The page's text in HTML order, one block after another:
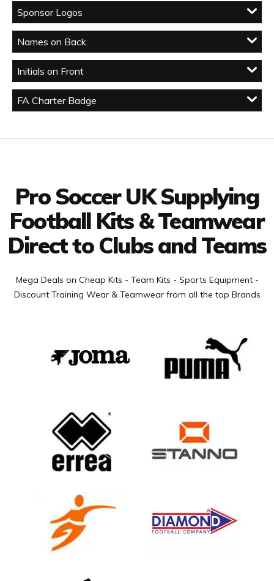
Sponsor Logos
Names on Back
Initials on Front
FA Charter Badge
Pro Soccer UK Supplying
Football Kits & Teamwear
Direct to Clubs and Teams
Mega Deals on Cheap Kits - Team Kits - Sports Equipment -
Discount Training Wear & Teamwear from all the top Brands